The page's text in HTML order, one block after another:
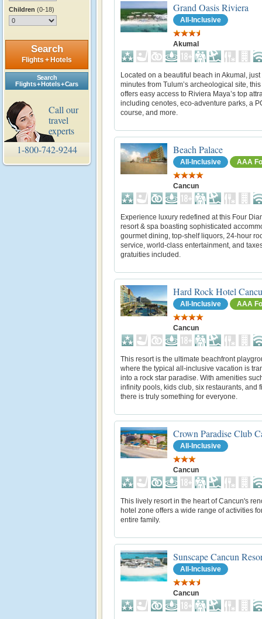
Children (0-18)
Search
Flights + Hotels
Search
Flights + Hotels + Cars
Call our
travel
experts
1-800-742-9244
Grand Oasis Riviera
All-Inclusive
Akumal
Located on a beautiful beach in Akumal, just
minutes from Tulum’s archeological site,
offers easy access to Riviera Maya’s top
including cenotes, eco-adventure parks, a
course, and more.
Beach Palace
All-Inclusive AAA
Cancun
Experience luxury redefined at this Four
resort & spa boasting sophisticated
gourmet dining, top-shelf liquors, 24-hour
service, world-class entertainment, and
gratuities included.
Hard Rock Hotel
All-Inclusive AAA
Cancun
This resort is the ultimate beachfront
where the typical all-inclusive vacation is
into a rock star paradise. With amenities
infinity pools, kids club, six restaurants, and
there is truly something for everyone.
Crown Paradise Club
All-Inclusive
Cancun
This lively resort in the heart of Cancun's
hotel zone offers a wide range of activities
entire family.
Sunscape Cancun
All-Inclusive
Cancun